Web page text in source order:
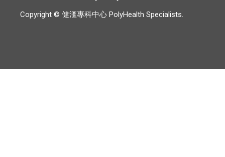
Copyright © 健滙專科中心 PolyHealth Specialists.